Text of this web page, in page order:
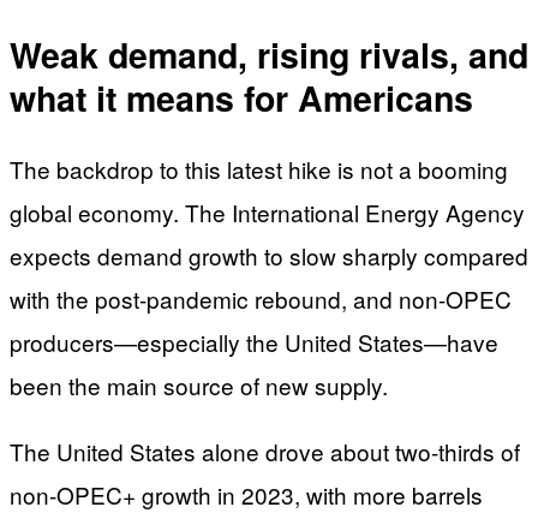
Weak demand, rising rivals, and
what it means for Americans
The backdrop to this latest hike is not a booming
global economy. The International Energy Agency
expects demand growth to slow sharply compared
with the post-pandemic rebound, and non-OPEC
producers—especially the United States—have
been the main source of new supply.
The United States alone drove about two-thirds of
non-OPEC+ growth in 2023, with more barrels